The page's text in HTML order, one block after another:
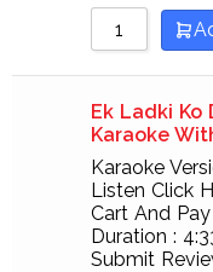
Ek Ladki Ko
Karaoke
Karaoke
Listen Click
Cart And
Duration :
Submit